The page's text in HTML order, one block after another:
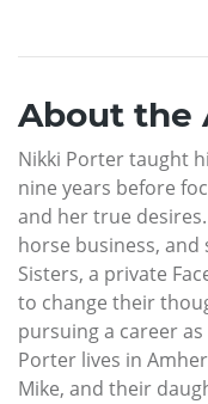
About the
Nikki Porter taught
nine years before
and her true
horse business, and
Sisters, a private
to change their
pursuing a career
Porter lives in
Mike, and their